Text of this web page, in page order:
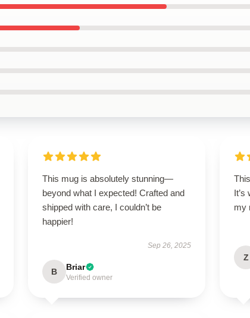
This mug is absolutely stunning—
beyond what I expected! Crafted and
shipped with care, I couldn’t be
happier!
Sep 26, 2025
B Briar
Verified owner
my
Z